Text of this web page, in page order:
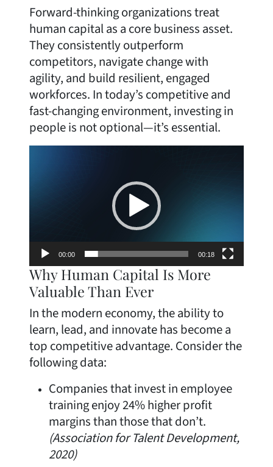
Forward-thinking organizations treat
human capital as a core business asset.
They consistently outperform
competitors, navigate change with
agility, and build resilient, engaged
workforces. In today’s competitive and
fast-changing environment, investing in
people is not optional—it’s essential.
00:00 00:18
Why Human Capital Is More
Valuable Than Ever
In the modern economy, the ability to
learn, lead, and innovate has become a
top competitive advantage. Consider the
following data:
Companies that invest in employee
training enjoy 24% higher profit
margins than those that don’t.
(Association for Talent Development,
2020)